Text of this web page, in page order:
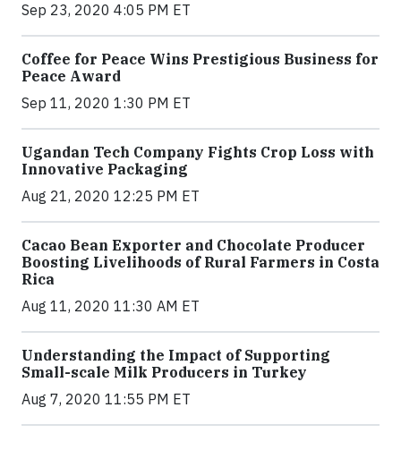
Sep 23, 2020 4:05 PM ET
Coffee for Peace Wins Prestigious Business for
Peace Award
Sep 11, 2020 1:30 PM ET
Ugandan Tech Company Fights Crop Loss with
Innovative Packaging
Aug 21, 2020 12:25 PM ET
Cacao Bean Exporter and Chocolate Producer
Boosting Livelihoods of Rural Farmers in Costa
Rica
Aug 11, 2020 11:30 AM ET
Understanding the Impact of Supporting
Small-scale Milk Producers in Turkey
Aug 7, 2020 11:55 PM ET